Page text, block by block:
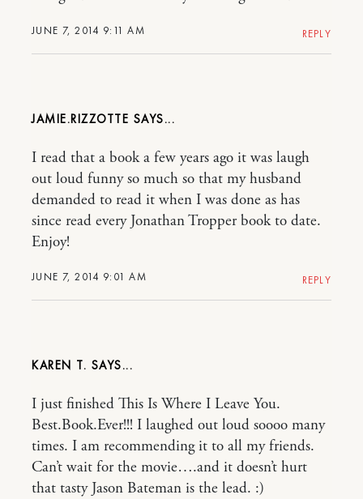
JUNE 7, 2014 9:11 AM REPLY
JAMIE.RIZZOTTE
JUNE 7, 2014 9:01 AM
I read that a book a few years ago it was laugh
out loud funny so much so that my husband
demanded to read it when I was done as has
since read every Jonathan Tropper book to date.
Enjoy!
REPLY
KAREN T.
I just finished This Is Where I Leave You.
Best.Book.Ever!!! I laughed out loud soooo many
times. I am recommending it to all my friends.
Can’t wait for the movie….and it doesn’t hurt
that tasty Jason Bateman is the lead. :)